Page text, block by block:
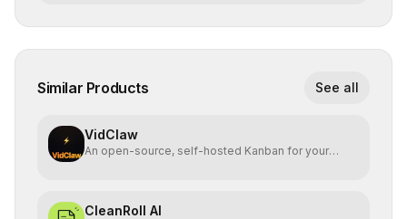
Similar Products See all
VidClaw
An open-source, self-hosted Kanban for your
CleanRoll AI